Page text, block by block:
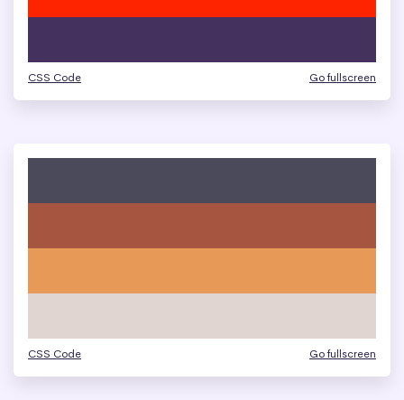
CSS Code Go fullscreen
CSS Code Go fullscreen